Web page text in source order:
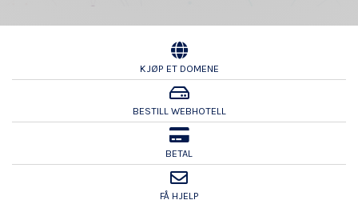
KJØP ET DOMENE
BESTILL WEBHOTELL
BETAL
FÅ HJELP